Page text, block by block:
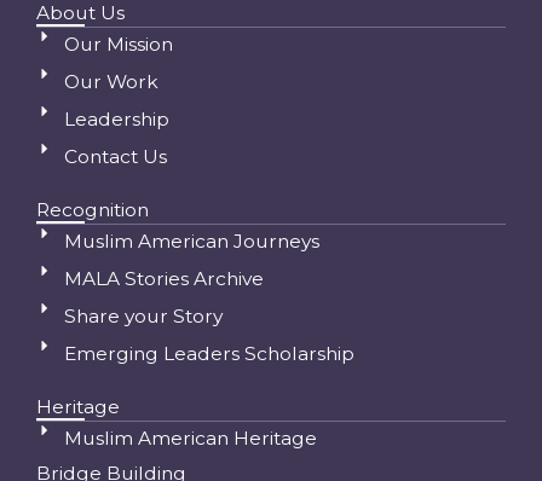
About Us
Our Mission
Our Work
Leadership
Contact Us
Recognition
Muslim American Journeys
MALA Stories Archive
Share your Story
Emerging Leaders Scholarship
Heritage
Muslim American Heritage
Bridge Building